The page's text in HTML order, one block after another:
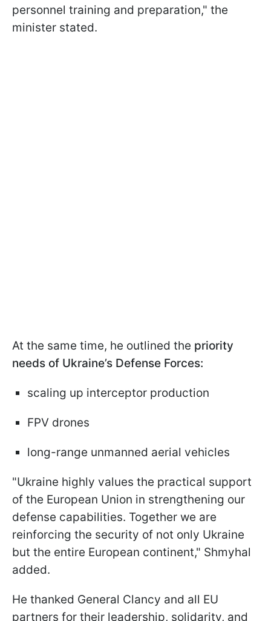
personnel training and preparation," the
minister stated.
At the same time, he outlined the priority
needs of Ukraine’s Defense Forces:
scaling up interceptor production
FPV drones
long-range unmanned aerial vehicles
"Ukraine highly values the practical support
of the European Union in strengthening our
defense capabilities. Together we are
reinforcing the security of not only Ukraine
but the entire European continent," Shmyhal
added.
He thanked General Clancy and all EU
partners for their leadership, solidarity, and